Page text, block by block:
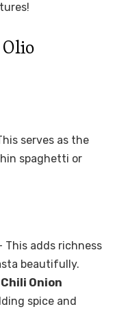
serves as the
spaghetti or
This adds richness
beautifully.
Onion
spice and